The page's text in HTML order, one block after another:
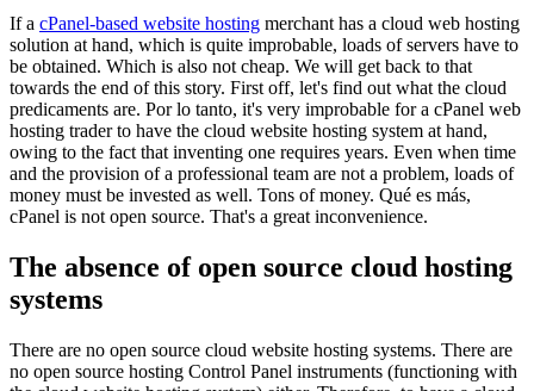
If a cPanel-based website hosting merchant has a cloud web hosting
solution at hand, which is quite improbable, loads of servers have to
be obtained. Which is also not cheap. We will get back to that
towards the end of this story. First off, let's find out what the cloud
predicaments are. Por lo tanto, it's very improbable for a cPanel web
hosting trader to have the cloud website hosting system at hand,
owing to the fact that inventing one requires years. Even when time
and the provision of a professional team are not a problem, loads of
money must be invested as well. Tons of money. Qué es más,
cPanel is not open source. That's a great inconvenience.
The absence of open source cloud hosting
systems
There are no open source cloud website hosting systems. There are
no open source hosting Control Panel instruments (functioning with